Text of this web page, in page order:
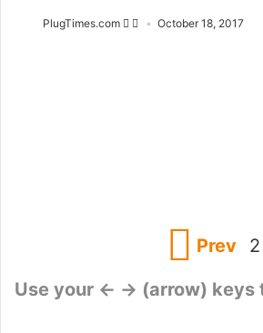
PlugTimes.com October 18, 2017
Prev
Use your ← → (arrow) keys